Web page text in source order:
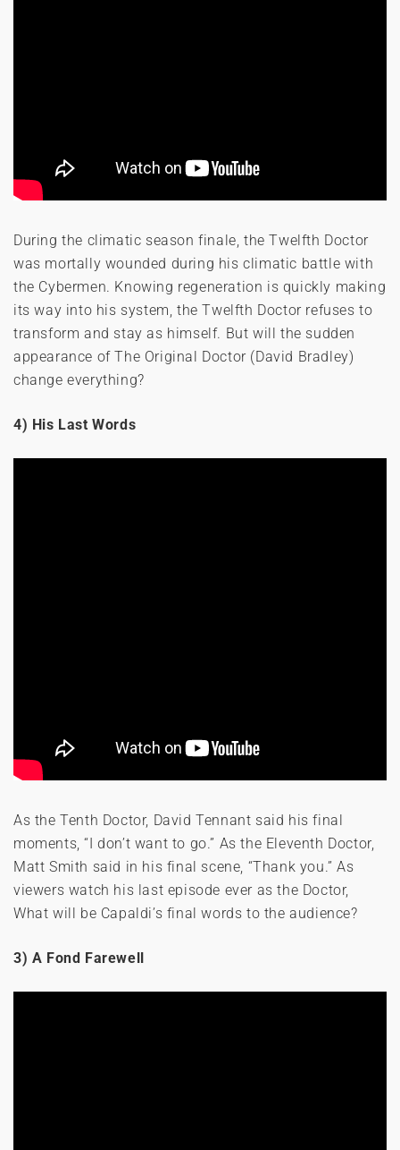
During the climatic season finale, the Twelfth Doctor
was mortally wounded during his climatic battle with
the Cybermen. Knowing regeneration is quickly making
its way into his system, the Twelfth Doctor refuses to
transform and stay as himself. But will the sudden
appearance of The Original Doctor (David Bradley)
change everything?
4) His Last Words
As the Tenth Doctor, David Tennant said his final
moments, “I don’t want to go.” As the Eleventh Doctor,
Matt Smith said in his final scene, “Thank you.” As
viewers watch his last episode ever as the Doctor,
What will be Capaldi’s final words to the audience?
3) A Fond Farewell